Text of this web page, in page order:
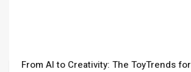
From AI to Creativity: The ToyTrends for